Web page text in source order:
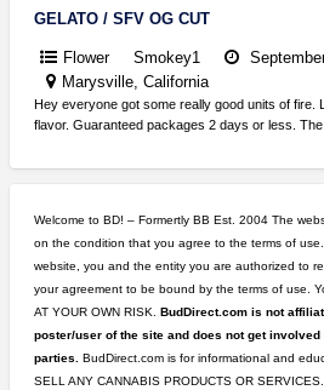
GELATO / SFV OG CUT
Flower Smokey1
Marysville, California
Hey everyone got some really good units of fire.
flavor. Guaranteed packages 2 days or less.
Welcome to BD! – Formertly BB Est. 2004 The
on the condition that you agree to the terms of
website, you and the entity you are authorized to
your agreement to be bound by the terms of use.
AT YOUR OWN RISK. BudDirect.com is not
poster/user of the site and does not get
parties.BudDirect.com is for informational and
SELL ANY CANNABIS PRODUCTS OR